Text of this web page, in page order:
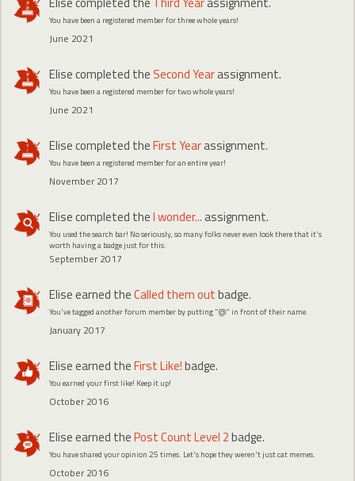
You have been a registered member for three whole years!
June 2021
Elisecompleted the Second Yearassignment.
You have been a registered member for two whole years!
June 2021
Elisecompleted theFirst Yearassignment.
You have been a registered member for an entire year!
November 2017
Elisecompleted theI wonder... assignment.
You used the search bar! No seriously, so many folks never even look there that it's
worth having a badge just for this.
September 2017
Eliseearned theCalled them outbadge.
You've tagged another forum member by putting "@" in front of their name.
January 2017
Eliseearned theFirst Like!badge.
You earned your first like! Keep it up!
October 2016
Eliseearned thePost Count Level 2badge.
You have shared your opinion 25 times. Let's hope they weren't just cat memes.
October 2016